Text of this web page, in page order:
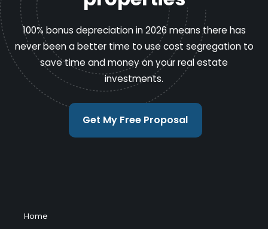
100% bonus depreciation in 2026 means there has
never been a better time to use cost segregation to
save time and money on your real estate
investments.
Get My Free Proposal
Home